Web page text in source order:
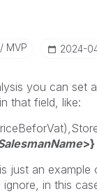
MVP ‎2024-
you can set
that field, like:
>}
just an
in this